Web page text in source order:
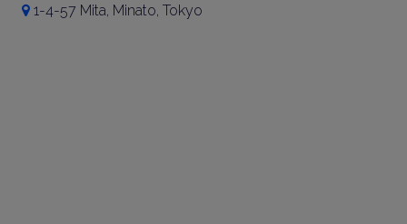
1-4-57 Mita, Minato, Tokyo